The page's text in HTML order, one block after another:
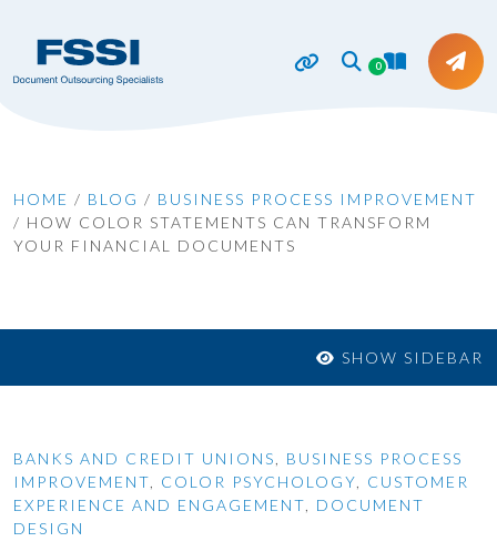
0
HOME / BLOG / BUSINESS PROCESS IMPROVEMENT
/ HOW COLOR STATEMENTS CAN TRANSFORM
YOUR FINANCIAL DOCUMENTS
SHOW SIDEBAR
BANKS AND CREDIT UNIONS
BUSINESS PROCESS
IMPROVEMENT
COLOR PSYCHOLOGY
CUSTOMER
EXPERIENCE AND ENGAGEMENT
DOCUMENT
DESIGN